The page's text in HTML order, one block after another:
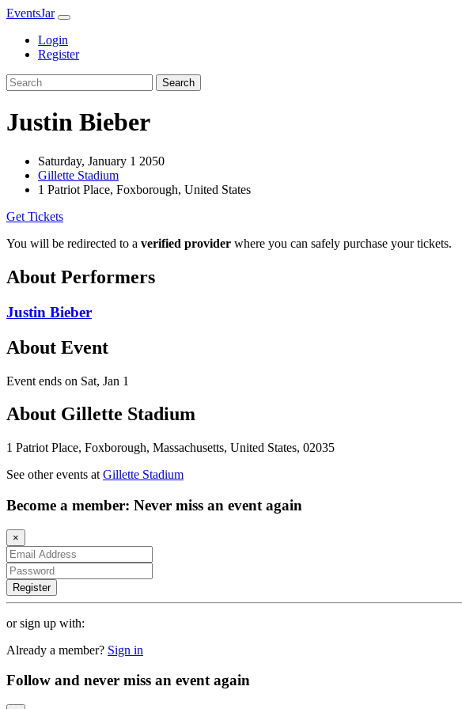
EventsJar
Login
Register
Search
Justin Bieber
Saturday, January 1 2050
Gillette Stadium
1 Patriot Place, Foxborough, United States
Get Tickets
You will be redirected to a verified provider where you can safely purchase your tickets.
About Performers
Justin Bieber
About Event
Event ends on Sat, Jan 1
About Gillette Stadium
1 Patriot Place, Foxborough, Massachusetts, United States, 02035
See other events at Gillette Stadium
Become a member: Never miss an event again
×
Register
or sign up with:
Already a member? Sign in
Follow and never miss an event again